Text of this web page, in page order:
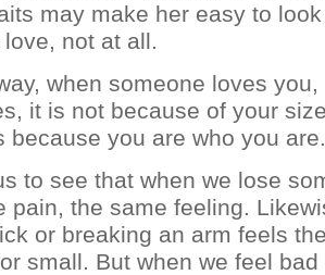
may make her easy to
not at all.
when someone loves
it is not because of your
because you are who you are.
to see that when we lose
pain, the same feeling.
or breaking an arm feels
small. But when we feel bad